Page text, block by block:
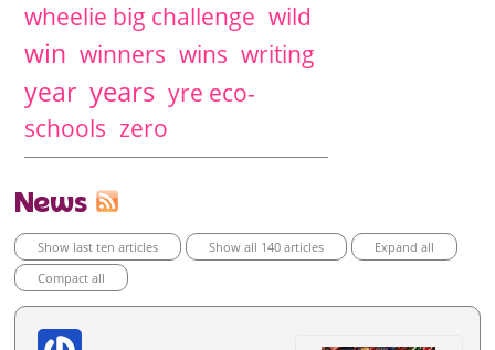
wheelie big challenge wild
win winners wins writing
year years yre eco-
schools zero
News
Show last ten articles Show all 140 articles
Expand all
Compact all